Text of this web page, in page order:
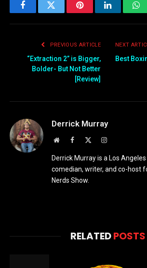
FacebookTwitter PinterestLinkedIn
PREVIOUS ARTICLE
“Extraction 2” is Bigger,
Bolder- But Not Better
[Review]
NEXT
Best
Derrick Murray
WebsiteFacebook Instagram
Derrick Murray is a Los
comedian, writer, and co-host
Nerds Show.
RELATEDPOSTS